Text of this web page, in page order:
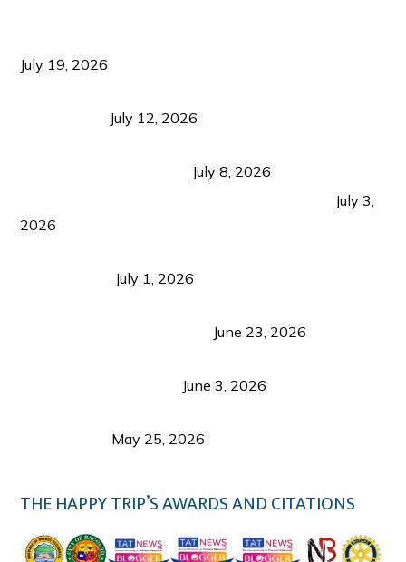
July 19, 2026
July 12, 2026
July 8, 2026
July 3,
2026
July 1, 2026
June 23, 2026
June 3, 2026
May 25, 2026
THE HAPPY TRIP’S AWARDS AND CITATIONS